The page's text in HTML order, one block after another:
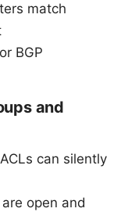
match
BGP
and
can silently
open and